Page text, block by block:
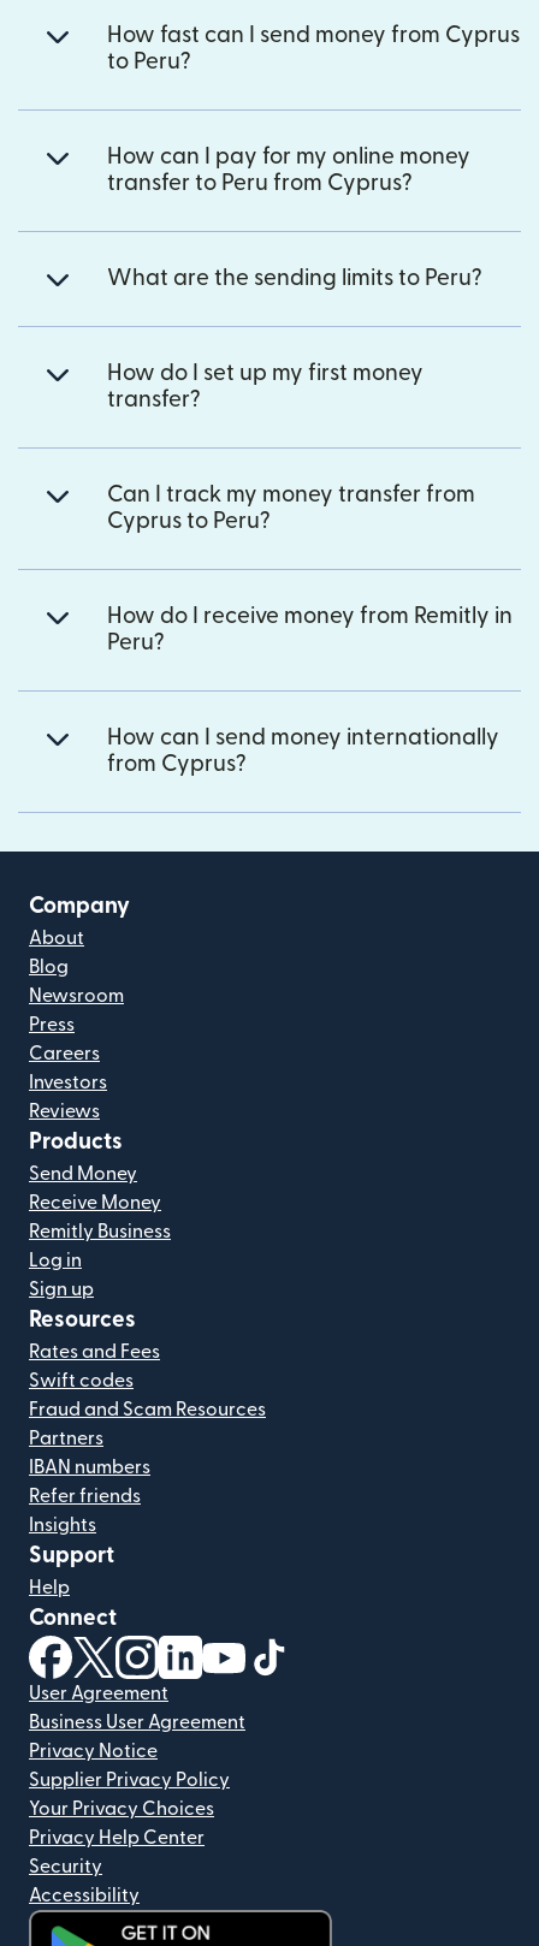
How fast can I send money from Cyprus
to Peru?
How can I pay for my online money
transfer to Peru from Cyprus?
What are the sending limits to Peru?
How do I set up my first money
transfer?
Can I track my money transfer from
Cyprus to Peru?
How do I receive money from Remitly in
Peru?
How can I send money internationally
from Cyprus?
Company
About
Blog
Newsroom
Press
Careers
Investors
Reviews
Products
Send Money
Receive Money
Remitly Business
Log in
Sign up
Resources
Rates and Fees
Swift codes
Fraud and Scam Resources
Partners
IBAN numbers
Refer friends
Insights
Support
Help
Connect
(opens in new window)
(opens in new window)
(opens in new window)
(opens in new window)
(opens in new window)
User Agreement
Business User Agreement
Privacy Notice
Supplier Privacy Policy
Your Privacy Choices
Privacy Help Center
Security
Accessibility